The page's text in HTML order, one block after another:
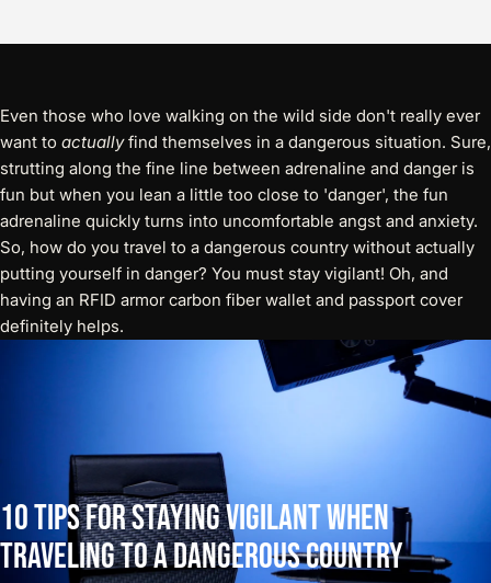
10TipsforStayingVigilantWhen
TravelingtoaDangerousCountry
Even those who love walking on the wild side don't really ever
want to actuallyfind themselves in a dangerous situation. Sure,
strutting along the fine line between adrenaline and danger is
fun but when you lean a little too close to 'danger', the fun
adrenaline quickly turns into uncomfortable angst and anxiety.
So, how do you travel to a dangerous country without actually
putting yourself in danger? You must stay vigilant! Oh, and
having an RFID armor carbon fiber wallet and passport cover
definitely helps.